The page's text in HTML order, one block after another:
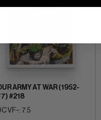
ARMY AT WAR (1952-
#218
VF-: 7.5